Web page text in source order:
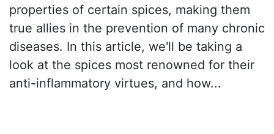
properties of certain spices, making them
true allies in the prevention of many chronic
diseases. In this article, we'll be taking a
look at the spices most renowned for their
anti-inflammatory virtues, and how...